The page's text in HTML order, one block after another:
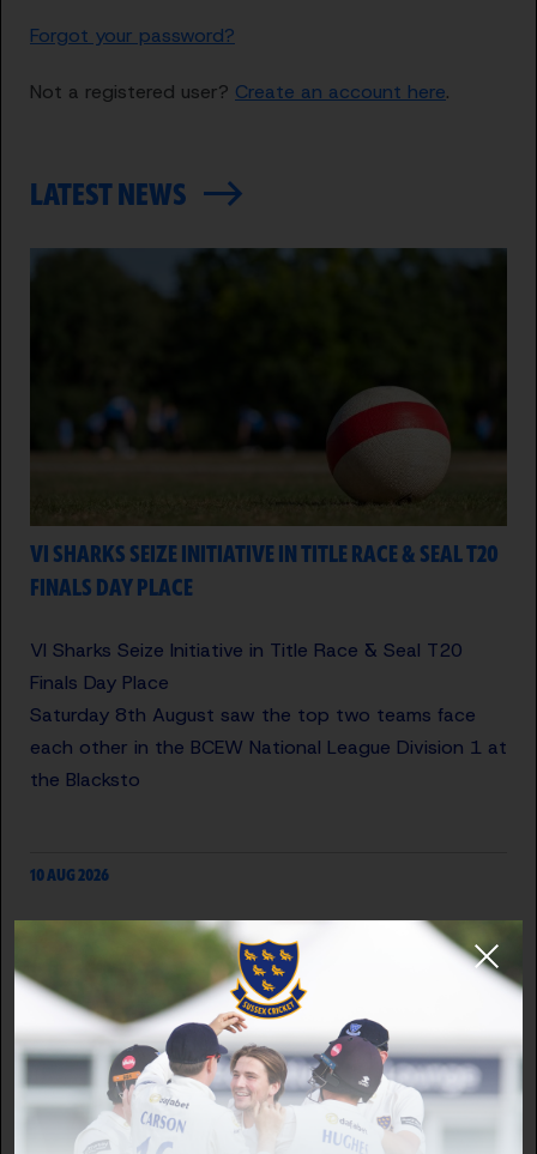
Forgot your password?
Not a registered user? Create an account here.
LATEST NEWS
VI SHARKS SEIZE INITIATIVE IN TITLE RACE & SEAL T20
FINALS DAY PLACE
VI Sharks Seize Initiative in Title Race & Seal T20
Finals Day Place
Saturday 8th August saw the top two teams face
each other in the BCEW National League Division 1 at
the Blacksto
10 AUG 2026